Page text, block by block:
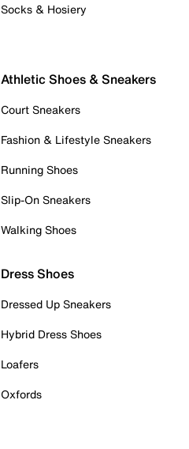
Socks & Hosiery
Athletic Shoes & Sneakers
Court Sneakers
Fashion & Lifestyle Sneakers
Running Shoes
Slip-On Sneakers
Walking Shoes
Dress Shoes
Dressed Up Sneakers
Hybrid Dress Shoes
Loafers
Oxfords